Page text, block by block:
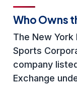
Who Owns
The New York
Sports
company
Exchange